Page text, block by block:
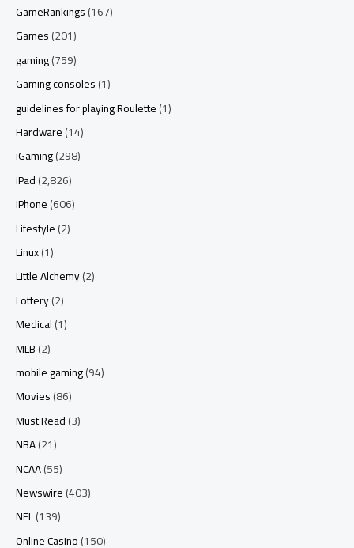
GameRankings(167)
Games(201)
gaming(759)
Gaming consoles(1)
guidelines for playing Roulette(1)
Hardware(14)
iGaming(298)
iPad(2,826)
iPhone(606)
Lifestyle(2)
Linux(1)
Little Alchemy(2)
Lottery(2)
Medical(1)
MLB(2)
mobile gaming(94)
Movies(86)
Must Read(3)
NBA(21)
NCAA(55)
Newswire(403)
NFL(139)
Online Casino(150)